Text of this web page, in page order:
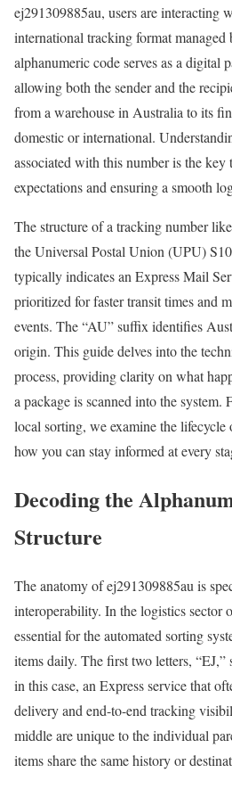
ej291309885au, users are interacting
international tracking format
alphanumeric code serves as a digital
allowing both the sender and the
from a warehouse in Australia to its
domestic or international.
associated with this number is the
expectations and ensuring a smooth
The structure of a tracking number like
the Universal Postal Union (UPU)
typically indicates an Express Mail
prioritized for faster transit times and
events. The “AU” suffix identifies
origin. This guide delves into the
process, providing clarity on what
a package is scanned into the system.
local sorting, we examine the lifecycle
how you can stay informed at every
Decoding the
Structure
The anatomy of ej291309885au is
interoperability. In the logistics sector
essential for the automated sorting
items daily. The first two letters,
in this case, an Express service that
delivery and end-to-end tracking
middle are unique to the individual
items share the same history or